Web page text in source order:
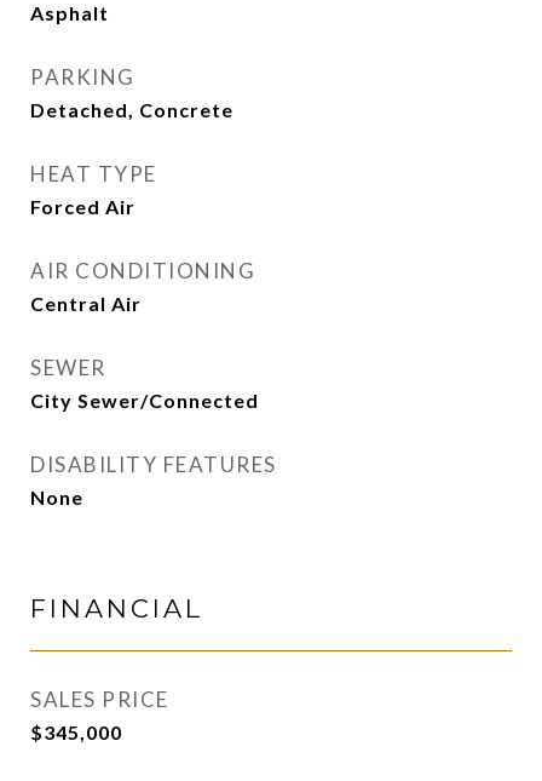
Asphalt
PARKING
Detached, Concrete
HEAT TYPE
Forced Air
AIR CONDITIONING
Central Air
SEWER
City Sewer/Connected
DISABILITY FEATURES
None
FINANCIAL
SALES PRICE
$345,000